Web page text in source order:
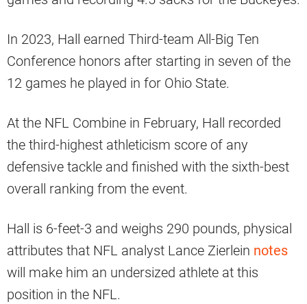
In 2023, Hall earned Third-team All-Big Ten
Conference honors after starting in seven of the
12 games he played in for Ohio State.
At the NFL Combine in February, Hall recorded
the third-highest athleticism score of any
defensive tackle and finished with the sixth-best
overall ranking from the event.
Hall is 6-feet-3 and weighs 290 pounds, physical
attributes that NFL analyst Lance Zierlein notes
will make him an undersized athlete at this
position in the NFL.